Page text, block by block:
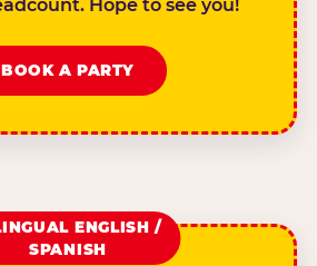
Hope to see you!
BOOK A PARTY
ENGLISH /
SPANISH